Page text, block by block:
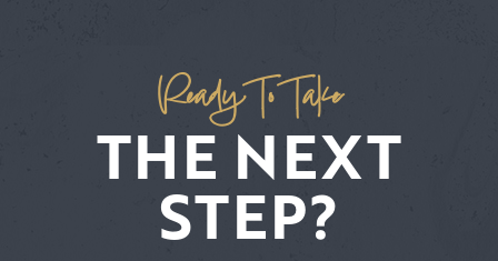
Ready To Take
THE NEXT
STEP?